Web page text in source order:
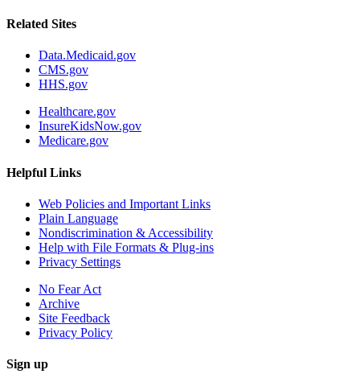
Related Sites
Data.Medicaid.gov
CMS.gov
HHS.gov
Healthcare.gov
InsureKidsNow.gov
Medicare.gov
Helpful Links
Web Policies and Important Links
Plain Language
Nondiscrimination & Accessibility
Help with File Formats & Plug-ins
Privacy Settings
No Fear Act
Archive
Site Feedback
Privacy Policy
Sign up